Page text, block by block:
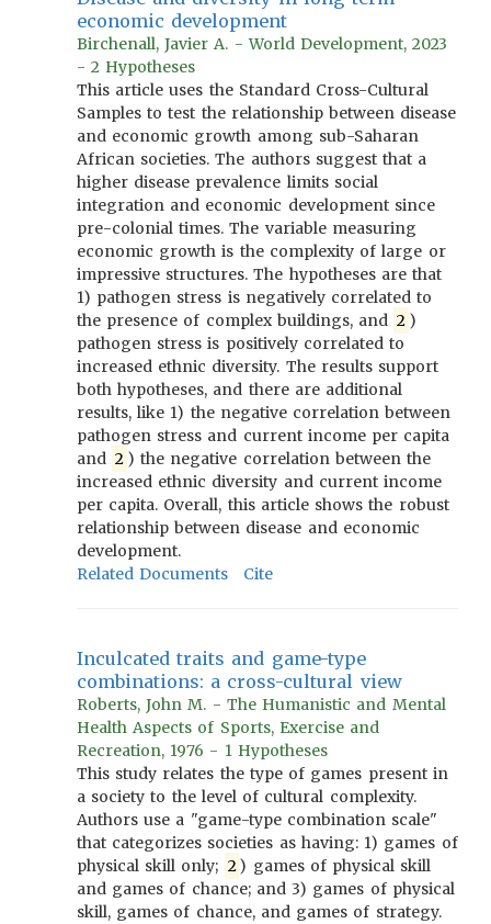
economic development
Birchenall, Javier A. - World Development, 2023
- 2 Hypotheses
This article uses the Standard Cross-Cultural
Samples to test the relationship between disease
and economic growth among sub-Saharan
African societies. The authors suggest that a
higher disease prevalence limits social
integration and economic development since
pre-colonial times. The variable measuring
economic growth is the complexity of large or
impressive structures. The hypotheses are that
1) pathogen stress is negatively correlated to
the presence of complex buildings, and 2 )
pathogen stress is positively correlated to
increased ethnic diversity. The results support
both hypotheses, and there are additional
results, like 1) the negative correlation between
pathogen stress and current income per capita
and 2 ) the negative correlation between the
increased ethnic diversity and current income
per capita. Overall, this article shows the robust
relationship between disease and economic
development.
Related Documents
Cite
Inculcated traits and game-type
combinations: a cross-cultural view
Roberts, John M. - The Humanistic and Mental
Health Aspects of Sports, Exercise and
Recreation, 1976 - 1 Hypotheses
This study relates the type of games present in
a society to the level of cultural complexity.
Authors use a "game-type combination scale"
that categorizes societies as having: 1) games of
physical skill only; 2) games of physical skill
and games of chance; and 3) games of physical
skill, games of chance, and games of strategy.